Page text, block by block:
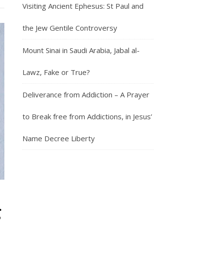
Visiting Ancient Ephesus: St Paul and
the Jew Gentile Controversy
Mount Sinai in Saudi Arabia, Jabal al-
Lawz, Fake or True?
Deliverance from Addiction – A Prayer
to Break free from Addictions, in Jesus’
Name Decree Liberty